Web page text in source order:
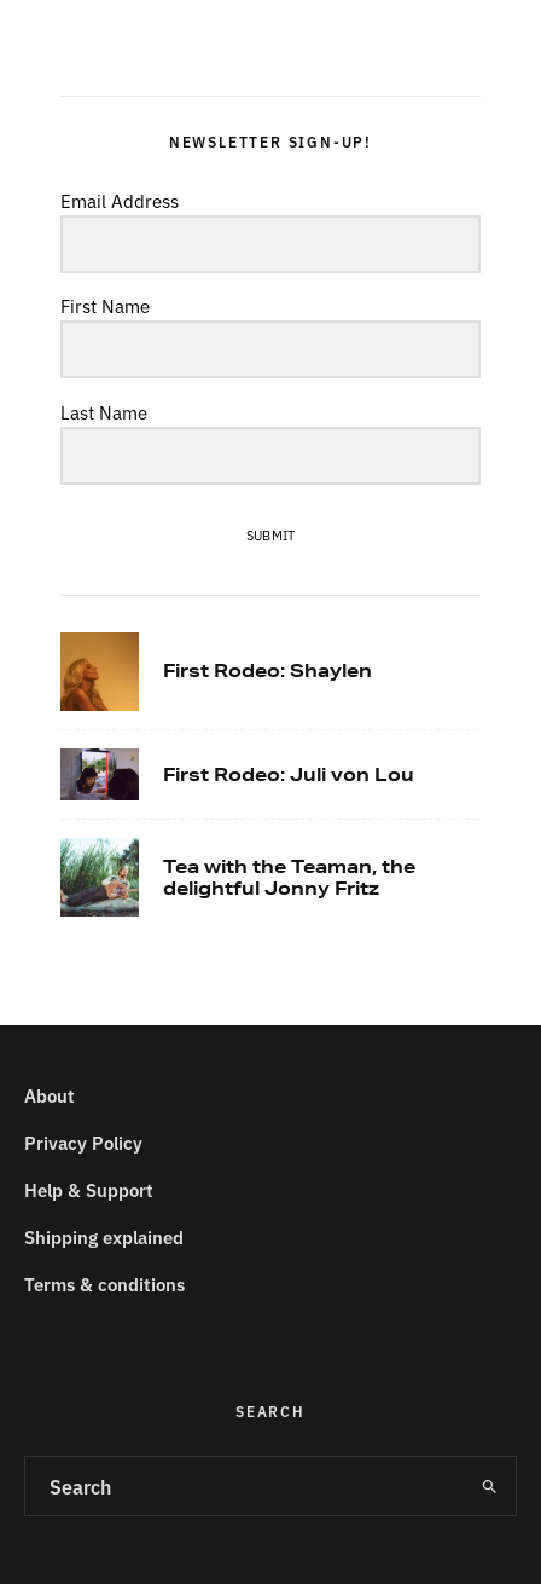
NEWSLETTER SIGN-UP!
Email Address
First Name
Last Name
SUBMIT
First Rodeo: Shaylen
First Rodeo: Juli von Lou
Tea with the Teaman, the
delightful Jonny Fritz
About
Privacy Policy
Help & Support
Shipping explained
Terms & conditions
SEARCH